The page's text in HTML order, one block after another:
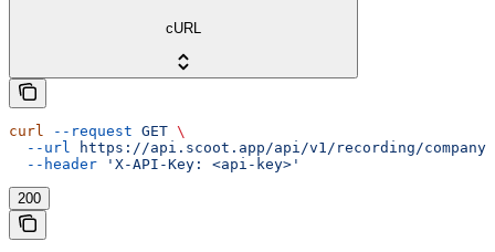
cURL
curl --request GET \
  --url
https://api.scoot.app/api/v1/recording/company
  --header
'X-API-Key: <api-key>'
200